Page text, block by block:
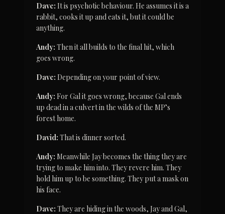
Dave: It is psychotic behaviour. He assumes it is a
rabbit, cooks it up and eats it, but it could be
anything.
Andy: Then it all builds to the final hit, which
goes wrong.
Dave: Depending on your point of view.
Andy: For Gal it goes wrong, because Gal ends
up dead in a culvert in the wilds of the MP’s
forest home.
David: That is dinner sorted.
Andy: Meanwhile Jay becomes the thing they are
trying to make him into. They revere him. They
hold him up to be something. They put a mask on
his face.
Dave: They are hiding in the woods, Jay and Gal,